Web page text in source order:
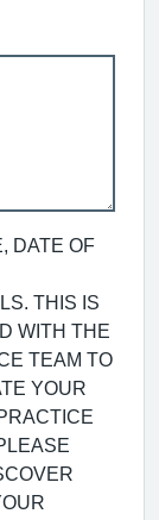
DATE OF
THIS IS
WITH THE
TEAM TO
YOUR